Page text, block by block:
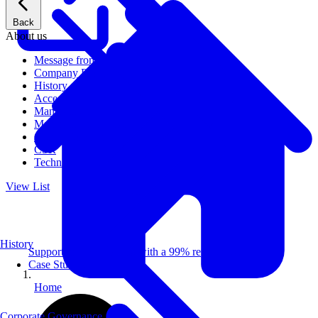
Back
About us
Message from CEO
Company Profile
History
Access
Management
Management philosophy
Group Companies
CSR
Technical Publications
View List
History
Supporting 100+ clients with a 99% repeat rate.
Case Studies
Home